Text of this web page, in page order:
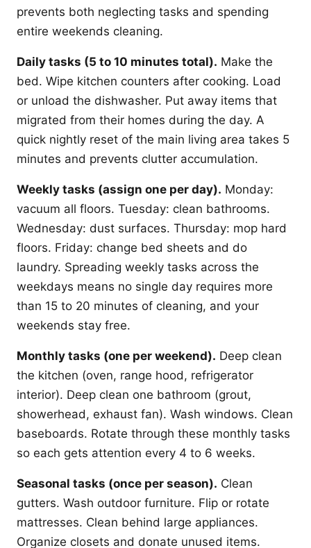
prevents both neglecting tasks and spending
entire weekends cleaning.
Daily tasks (5 to 10 minutes total). Make the
bed. Wipe kitchen counters after cooking. Load
or unload the dishwasher. Put away items that
migrated from their homes during the day. A
quick nightly reset of the main living area takes 5
minutes and prevents clutter accumulation.
Weekly tasks (assign one per day). Monday:
vacuum all floors. Tuesday: clean bathrooms.
Wednesday: dust surfaces. Thursday: mop hard
floors. Friday: change bed sheets and do
laundry. Spreading weekly tasks across the
weekdays means no single day requires more
than 15 to 20 minutes of cleaning, and your
weekends stay free.
Monthly tasks (one per weekend). Deep clean
the kitchen (oven, range hood, refrigerator
interior). Deep clean one bathroom (grout,
showerhead, exhaust fan). Wash windows. Clean
baseboards. Rotate through these monthly tasks
so each gets attention every 4 to 6 weeks.
Seasonal tasks (once per season). Clean
gutters. Wash outdoor furniture. Flip or rotate
mattresses. Clean behind large appliances.
Organize closets and donate unused items.